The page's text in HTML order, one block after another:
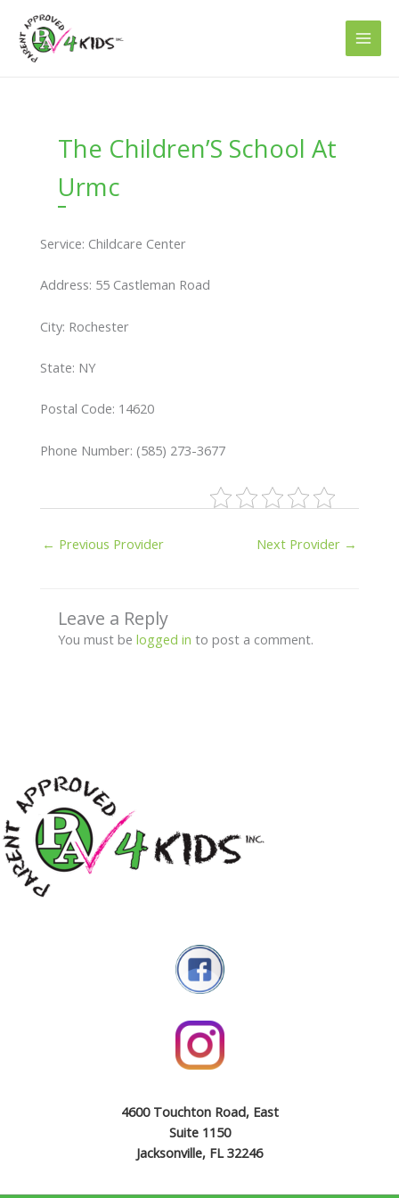
content
The Children’S School At
Urmc
Service: Childcare Center
Address: 55 Castleman Road
City: Rochester
State: NY
Postal Code: 14620
Phone Number: (585) 273-3677
← Previous Provider Next Provider →
Leave a Reply
You must be logged in to post a comment.
4600 Touchton Road, East
Suite 1150
Jacksonville, FL 32246